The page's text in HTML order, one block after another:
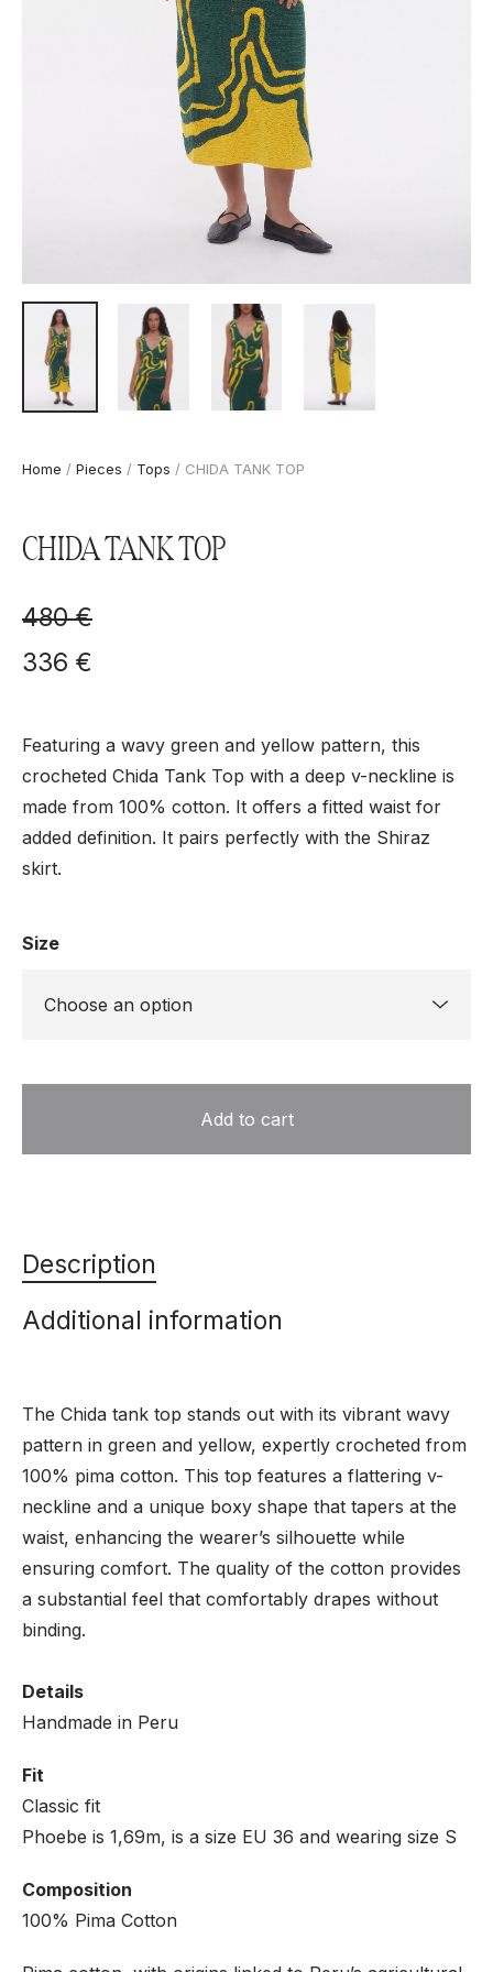
Home / Pieces / Tops / CHIDA TANK TOP
CHIDA TANK TOP
480€
336 €
Featuring a wavy green and yellow pattern, this
crocheted Chida Tank Top with a deep v-neckline is
made from 100% cotton. It offers a fitted waist for
added definition. It pairs perfectly with the Shiraz
skirt.
Size
Add to cart
Description
Additional information
The Chida tank top stands out with its vibrant wavy
pattern in green and yellow, expertly crocheted from
100% pima cotton. This top features a flattering v-
neckline and a unique boxy shape that tapers at the
waist, enhancing the wearer’s silhouette while
ensuring comfort. The quality of the cotton provides
a substantial feel that comfortably drapes without
binding.
Details
Handmade in Peru
Fit
Classic fit
Phoebe is 1,69m, is a size EU 36 and wearing size S
Composition
100% Pima Cotton